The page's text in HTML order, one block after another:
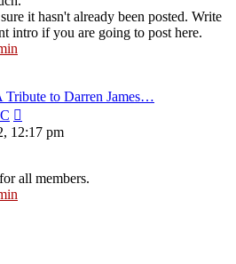
it hasn't already been posted. Write
intro if you are going to post here.
Tribute to Darren James…
the
latest
12:17 pm
all members.